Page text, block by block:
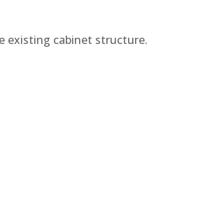
existing cabinet structure.